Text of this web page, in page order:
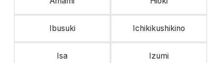
Ibusuki Ichikikushikino
Isa Izumi